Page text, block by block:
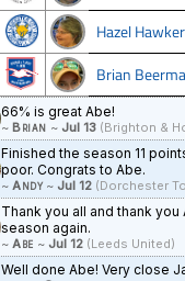
Hazel Hawker
Brian
66% is great Abe!
~ Brian ~ Jul 13 (Brighton &
Finished the season 11
poor. Congrats to Abe.
~ Andy ~ Jul 12 (Dorchester
Thank you all and thank you
season again.
~ Abe ~ Jul 12 (Leeds United)
Well done Abe! Very close